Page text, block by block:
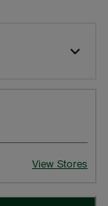
View Stores